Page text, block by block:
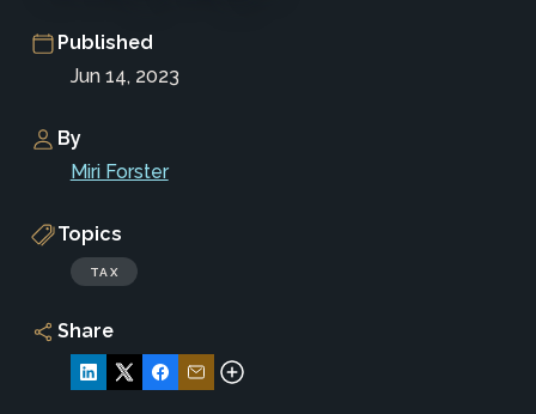
Published
Jun 14, 2023
By
Miri Forster
Topics
TAX
Share